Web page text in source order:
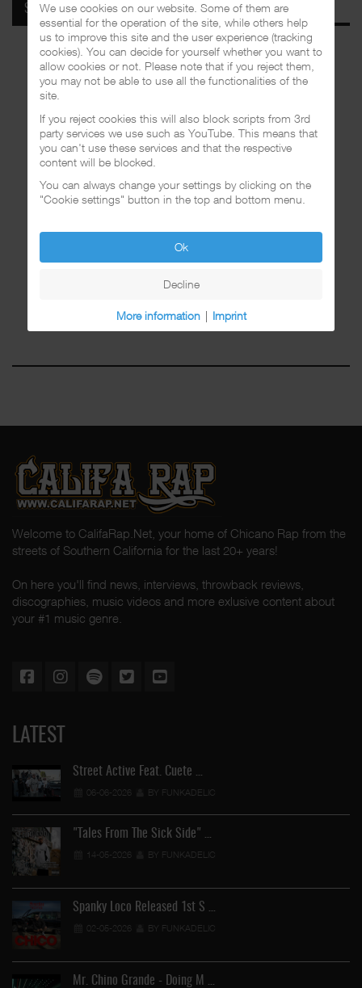
SPOTIFY
Welcome to CalifaRap.Net, your home of Chicano Rap from the
streets of Southern California for the last 20+ years!
On here you'll find news, interviews, throwback reviews,
discographies, music videos and more exlusive content about
your #1 music genre.
LATEST
Street Active Feat. Cuete …
06-06-2026 BY FUNKADELIC
"Tales From The Sick Side" …
14-05-2026 BY FUNKADELIC
Spanky Loco Released 1st S …
02-05-2026 BY FUNKADELIC
Mr. Chino Grande - Doing M …
We use cookies on our website. Some of them are
essential for the operation of the site, while others help
us to improve this site and the user experience (tracking
cookies). You can decide for yourself whether you want to
allow cookies or not. Please note that if you reject them,
you may not be able to use all the functionalities of the
site.
If you reject cookies this will also block scripts from 3rd
party services we use such as YouTube. This means that
you can't use these services and that the respective
content will be blocked.
You can always change your settings by clicking on the
"Cookie settings" button in the top and bottom menu.
Ok
Decline
More information | Imprint